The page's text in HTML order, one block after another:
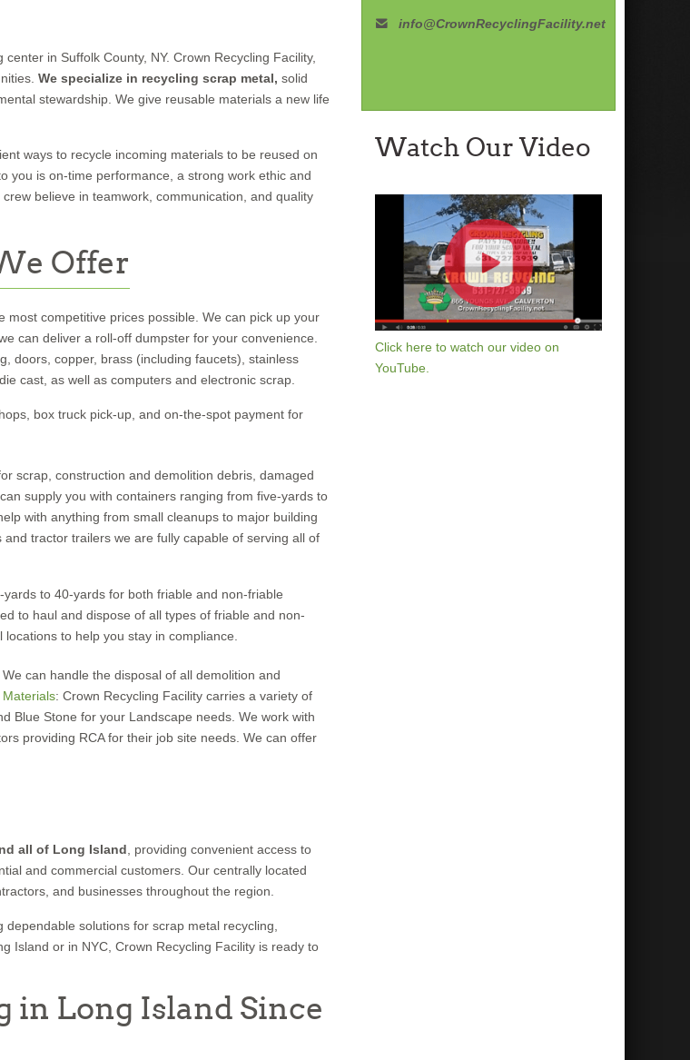
in Suffolk County, NY. Crown Recycling Facility,
We specialize in recycling scrap metal, solid
stewardship. We give reusable materials a new life
ways to recycle incoming materials to be reused on
you is on-time performance, a strong work ethic and
believe in teamwork, communication, and quality
Offer
most competitive prices possible. We can pick up your
can deliver a roll-off dumpster for your convenience.
doors, copper, brass (including faucets), stainless
cast, as well as computers and electronic scrap.
box truck pick-up, and on-the-spot payment for
scrap, construction and demolition debris, damaged
supply you with containers ranging from five-yards to
with anything from small cleanups to major building
tractor trailers we are fully capable of serving all of
to 40-yards for both friable and non-friable
to haul and dispose of all types of friable and non-
to help you stay in compliance.
can handle the disposal of all demolition and
Materials: Crown Recycling Facility carries a variety of
Blue Stone for your Landscape needs. We work with
providing RCA for their job site needs. We can offer
all of Long Island , providing convenient access to
and commercial customers. Our centrally located
and businesses throughout the region.
dependable solutions for scrap metal recycling,
Island or in NYC, Crown Recycling Facility is ready to
in Long Island Since
info@CrownRecyclingFacility.net
Watch Our Video
Click here to watch our video on
YouTube.